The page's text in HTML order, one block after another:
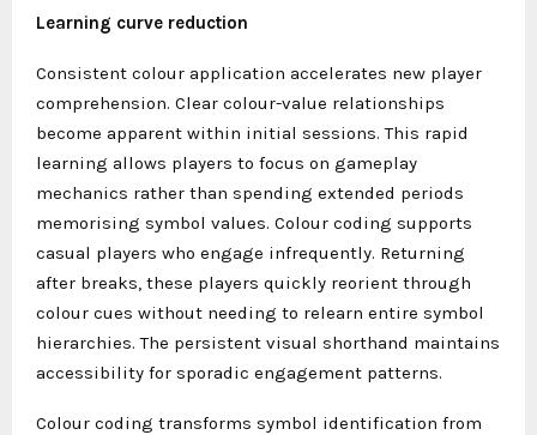
Learning curve reduction
Consistent colour application accelerates new player
comprehension. Clear colour-value relationships
become apparent within initial sessions. This rapid
learning allows players to focus on gameplay
mechanics rather than spending extended periods
memorising symbol values. Colour coding supports
casual players who engage infrequently. Returning
after breaks, these players quickly reorient through
colour cues without needing to relearn entire symbol
hierarchies. The persistent visual shorthand maintains
accessibility for sporadic engagement patterns.
Colour coding transforms symbol identification from